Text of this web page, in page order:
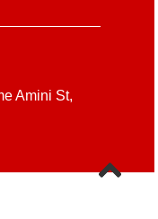
Amini St,